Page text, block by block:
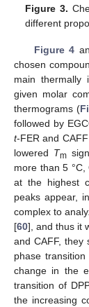
Figure 3.
different
Figure 4
chosen
main thermally
given molar
thermograms (
followed by
t-FER and
lowered Tm
more than 5 °C,
at the highest
peaks appear,
complex to
[60], and thus it
and CAFF, they
phase
change in the
transition of
the increasing